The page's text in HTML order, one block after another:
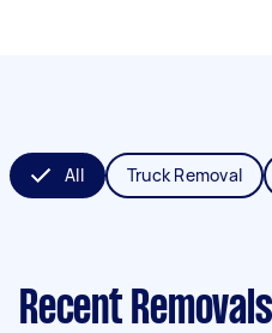
All Truck Removal
Recent